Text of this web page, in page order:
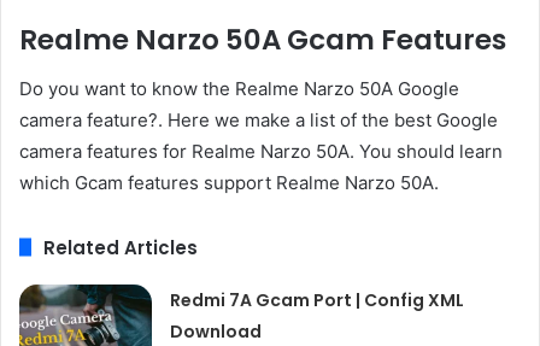
Realme Narzo 50A Gcam Features
Do you want to know the Realme Narzo 50A Google
camera feature?. Here we make a list of the best Google
camera features for Realme Narzo 50A. You should learn
which Gcam features support Realme Narzo 50A.
Related Articles
Redmi 7A Gcam Port | Config XML
Download